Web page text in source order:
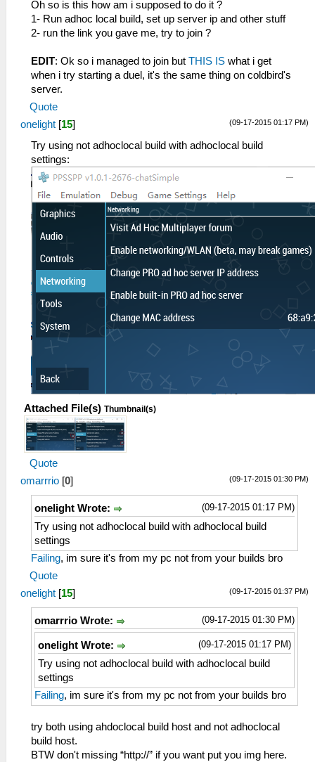
Oh so is this how am i supposed to do it ?
1- Run adhoc local build, set up server ip and other stuff
2- run the link you gave me, try to join ?
EDIT: Ok so i managed to join but THIS IS what i get
when i try starting a duel, it's the same thing on coldbird's
server.
Quote
(09-17-2015 01:17 PM)
onelight [15]
Try using not adhoclocal build with adhoclocal build
settings:
Attached File(s) Thumbnail(s)
Quote
(09-17-2015 01:30 PM)
omarrrio [0]
(09-17-2015 01:17 PM)
onelight Wrote:
Try using not adhoclocal build with adhoclocal build
settings
Failing, im sure it's from my pc not from your builds bro
Quote
(09-17-2015 01:37 PM)
onelight [15]
(09-17-2015 01:30 PM)
omarrrio Wrote:
(09-17-2015 01:17 PM)
onelight Wrote:
Try using not adhoclocal build with adhoclocal build
settings
Failing, im sure it's from my pc not from your builds bro
try both using ahdoclocal build host and not adhoclocal
build host.
BTW don't missing “http://” if you want put you img here.